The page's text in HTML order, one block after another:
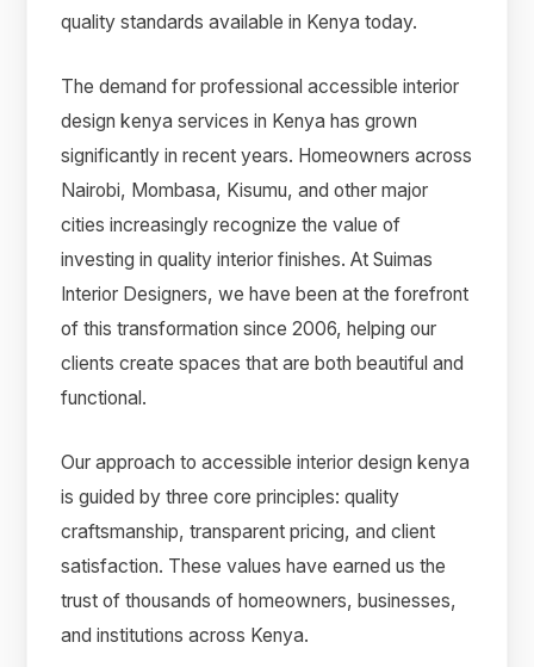
quality standards available in Kenya today.
The demand for professional accessible interior
design kenya services in Kenya has grown
significantly in recent years. Homeowners across
Nairobi, Mombasa, Kisumu, and other major
cities increasingly recognize the value of
investing in quality interior finishes. At Suimas
Interior Designers, we have been at the forefront
of this transformation since 2006, helping our
clients create spaces that are both beautiful and
functional.
Our approach to accessible interior design kenya
is guided by three core principles: quality
craftsmanship, transparent pricing, and client
satisfaction. These values have earned us the
trust of thousands of homeowners, businesses,
and institutions across Kenya.